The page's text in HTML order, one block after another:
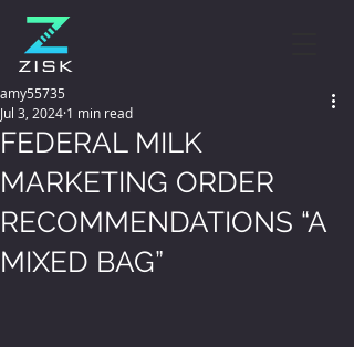
FEDERAL MILK
MARKETING ORDER
RECOMMENDATIONS “A
MIXED BAG”
amy55735
Jul 3, 2024 1 min read